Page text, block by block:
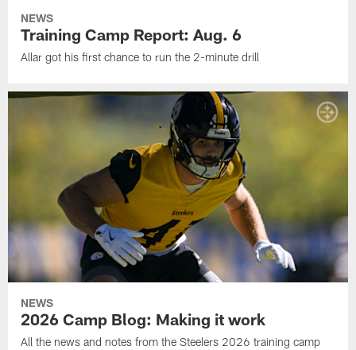
NEWS
Training Camp Report: Aug. 6
Allar got his first chance to run the 2-minute drill
NEWS
2026 Camp Blog: Making it work
All the news and notes from the Steelers 2026 training camp